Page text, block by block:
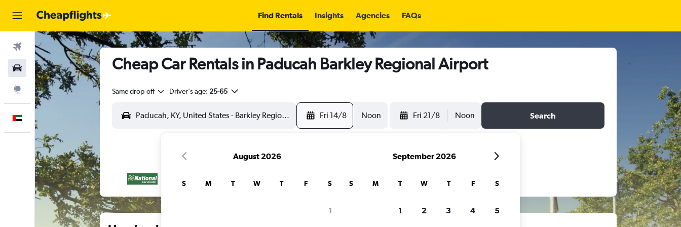
Find Rentals Insights Agencies FAQs
Flights
Car Rental
Explore
English
Cheap Car Rentals in Paducah Barkley Regional Airport
Same drop-off Driver's age: 25-65
Fri 14/8 Noon Fri 21/8 Noon Search
August 2026
S M T W T F S
1
September 2026
S M T W T F S
1 2 3 4 5